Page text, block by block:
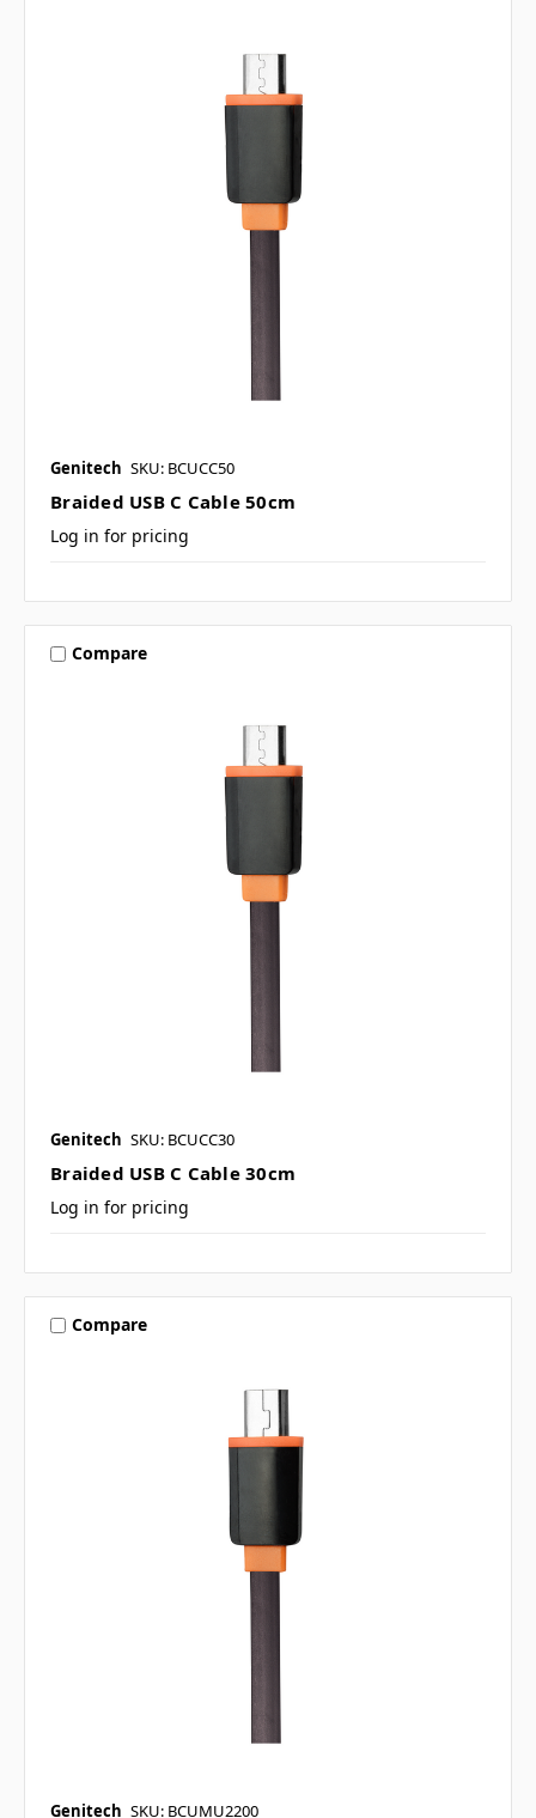
Genitech SKU: BCUCC50
Braided USB C Cable 50cm
Log in for pricing
Compare
Genitech SKU: BCUCC30
Braided USB C Cable 30cm
Log in for pricing
Compare
Genitech SKU: BCUMU2200